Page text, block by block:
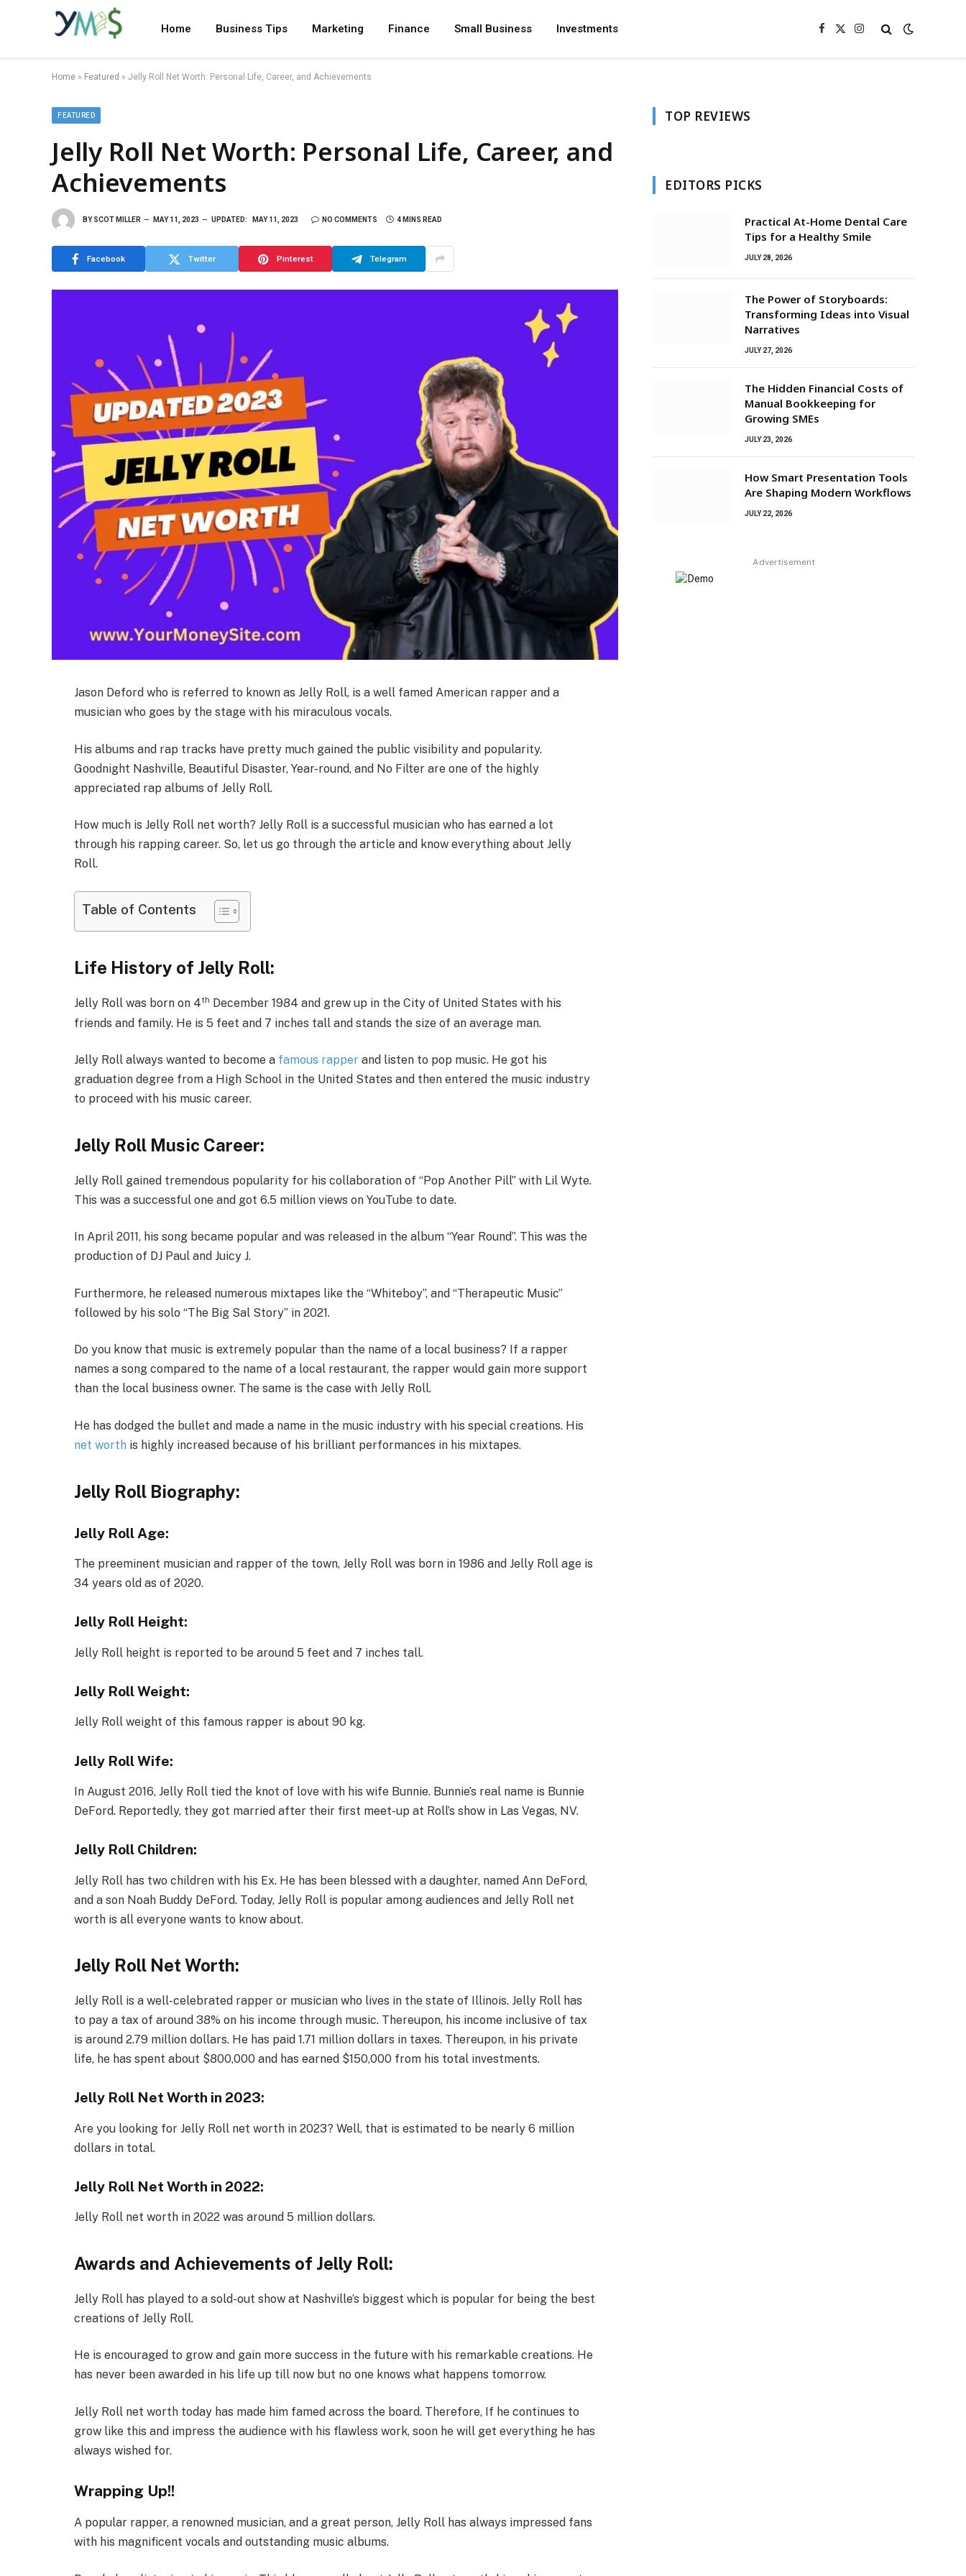
Home Business Tips Marketing Finance Small Business Investments Facebook
X
Instagram
Home » Featured » Jelly Roll Net Worth: Personal Life, Career, and Achievements
FEATURED
Jelly Roll Net Worth: Personal Life, Career, and
Achievements
BY SCOT MILLER MAY 11, 2023 UPDATED: MAY 11, 2023 NO COMMENTS 4 MINS READ
Facebook Twitter Pinterest Telegram
Jason Deford who is referred to known as Jelly Roll, is a well famed American rapper and a
musician who goes by the stage with his miraculous vocals.
His albums and rap tracks have pretty much gained the public visibility and popularity.
Goodnight Nashville, Beautiful Disaster, Year-round, and No Filter are one of the highly
appreciated rap albums of Jelly Roll.
How much is Jelly Roll net worth? Jelly Roll is a successful musician who has earned a lot
through his rapping career. So, let us go through the article and know everything about Jelly
Roll.
Table of Contents
Life History of Jelly Roll:
Jelly Roll was born on 4th December 1984 and grew up in the City of United States with his
friends and family. He is 5 feet and 7 inches tall and stands the size of an average man.
Jelly Roll always wanted to become a famous rapper and listen to pop music. He got his
graduation degree from a High School in the United States and then entered the music industry
to proceed with his music career.
Jelly Roll Music Career:
Jelly Roll gained tremendous popularity for his collaboration of “Pop Another Pill” with Lil Wyte.
This was a successful one and got 6.5 million views on YouTube to date.
In April 2011, his song became popular and was released in the album “Year Round”. This was the
production of DJ Paul and Juicy J.
Furthermore, he released numerous mixtapes like the “Whiteboy”, and “Therapeutic Music”
followed by his solo “The Big Sal Story” in 2021.
Do you know that music is extremely popular than the name of a local business? If a rapper
names a song compared to the name of a local restaurant, the rapper would gain more support
than the local business owner. The same is the case with Jelly Roll.
He has dodged the bullet and made a name in the music industry with his special creations. His
net worth is highly increased because of his brilliant performances in his mixtapes.
Jelly Roll Biography:
Jelly Roll Age:
The preeminent musician and rapper of the town, Jelly Roll was born in 1986 and Jelly Roll age is
34 years old as of 2020.
Jelly Roll Height:
Jelly Roll height is reported to be around 5 feet and 7 inches tall.
Jelly Roll Weight:
Jelly Roll weight of this famous rapper is about 90 kg.
Jelly Roll Wife:
In August 2016, Jelly Roll tied the knot of love with his wife Bunnie. Bunnie’s real name is Bunnie
DeFord. Reportedly, they got married after their first meet-up at Roll’s show in Las Vegas, NV.
Jelly Roll Children:
Jelly Roll has two children with his Ex. He has been blessed with a daughter, named Ann DeFord,
and a son Noah Buddy DeFord. Today, Jelly Roll is popular among audiences and Jelly Roll net
worth is all everyone wants to know about.
Jelly Roll Net Worth:
Jelly Roll is a well-celebrated rapper or musician who lives in the state of Illinois. Jelly Roll has
to pay a tax of around 38% on his income through music. Thereupon, his income inclusive of tax
is around 2.79 million dollars. He has paid 1.71 million dollars in taxes. Thereupon, in his private
life, he has spent about $800,000 and has earned $150,000 from his total investments.
Jelly Roll Net Worth in 2023:
Are you looking for Jelly Roll net worth in 2023? Well, that is estimated to be nearly 6 million
dollars in total.
Jelly Roll Net Worth in 2022:
Jelly Roll net worth in 2022 was around 5 million dollars.
Awards and Achievements of Jelly Roll:
Jelly Roll has played to a sold-out show at Nashville’s biggest which is popular for being the best
creations of Jelly Roll.
He is encouraged to grow and gain more success in the future with his remarkable creations. He
has never been awarded in his life up till now but no one knows what happens tomorrow.
Jelly Roll net worth today has made him famed across the board. Therefore, If he continues to
grow like this and impress the audience with his flawless work, soon he will get everything he has
always wished for.
Wrapping Up!!
A popular rapper, a renowned musician, and a great person, Jelly Roll has always impressed fans
with his magnificent vocals and outstanding music albums.
TOP REVIEWS
EDITORS PICKS
Practical At-Home Dental Care
Tips for a Healthy Smile
JULY 28, 2026
The Power of Storyboards:
Transforming Ideas into Visual
Narratives
JULY 27, 2026
The Hidden Financial Costs of
Manual Bookkeeping for
Growing SMEs
JULY 23, 2026
How Smart Presentation Tools
Are Shaping Modern Workflows
JULY 22, 2026
Advertisement